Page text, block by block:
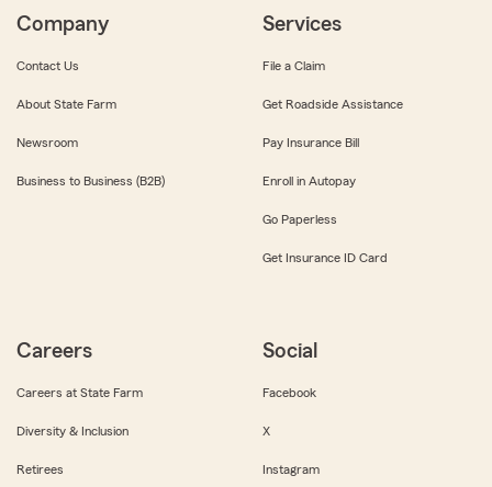
Company
Contact Us
About State Farm
Newsroom
Business to Business (B2B)
Services
File a Claim
Get Roadside Assistance
Pay Insurance Bill
Enroll in Autopay
Go Paperless
Get Insurance ID Card
Careers
Careers at State Farm
Diversity & Inclusion
Retirees
Social
Facebook
X
Instagram